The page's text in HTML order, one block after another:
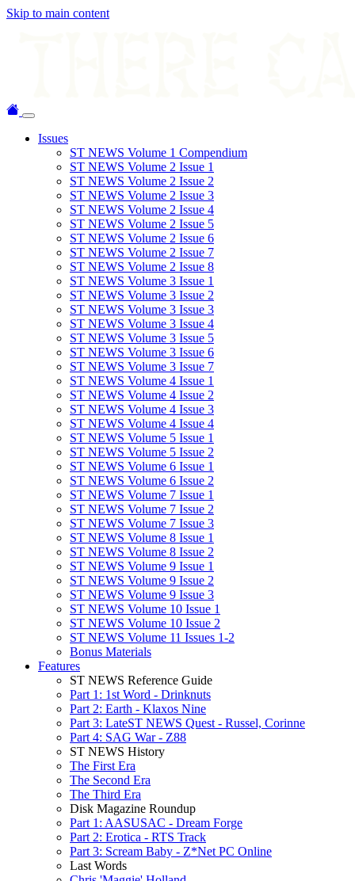
Skip to main content
Issues
ST NEWS Volume 1 Compendium
ST NEWS Volume 2 Issue 1
ST NEWS Volume 2 Issue 2
ST NEWS Volume 2 Issue 3
ST NEWS Volume 2 Issue 4
ST NEWS Volume 2 Issue 5
ST NEWS Volume 2 Issue 6
ST NEWS Volume 2 Issue 7
ST NEWS Volume 2 Issue 8
ST NEWS Volume 3 Issue 1
ST NEWS Volume 3 Issue 2
ST NEWS Volume 3 Issue 3
ST NEWS Volume 3 Issue 4
ST NEWS Volume 3 Issue 5
ST NEWS Volume 3 Issue 6
ST NEWS Volume 3 Issue 7
ST NEWS Volume 4 Issue 1
ST NEWS Volume 4 Issue 2
ST NEWS Volume 4 Issue 3
ST NEWS Volume 4 Issue 4
ST NEWS Volume 5 Issue 1
ST NEWS Volume 5 Issue 2
ST NEWS Volume 6 Issue 1
ST NEWS Volume 6 Issue 2
ST NEWS Volume 7 Issue 1
ST NEWS Volume 7 Issue 2
ST NEWS Volume 7 Issue 3
ST NEWS Volume 8 Issue 1
ST NEWS Volume 8 Issue 2
ST NEWS Volume 9 Issue 1
ST NEWS Volume 9 Issue 2
ST NEWS Volume 9 Issue 3
ST NEWS Volume 10 Issue 1
ST NEWS Volume 10 Issue 2
ST NEWS Volume 11 Issues 1-2
Bonus Materials
Features
ST NEWS Reference Guide
Part 1: 1st Word - Drinknuts
Part 2: Earth - Klaxos Nine
Part 3: LateST NEWS Quest - Russel, Corinne
Part 4: SAG War - Z88
ST NEWS History
The First Era
The Second Era
The Third Era
Disk Magazine Roundup
Part 1: AASUSAC - Dream Forge
Part 2: Erotica - RTS Track
Part 3: Scream Baby - Z*Net PC Online
Last Words